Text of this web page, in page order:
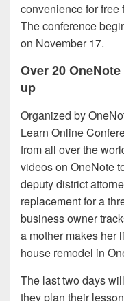
convenience for free
The conference
on November 17.
Over 20
up
Organized by
Learn Online
from all over the
videos on OneNote
deputy district
replacement for a
business owner
a mother makes her
house remodel in
The last two days
they plan their